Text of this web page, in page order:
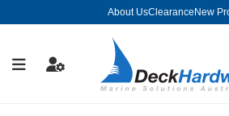
About UsClearance New